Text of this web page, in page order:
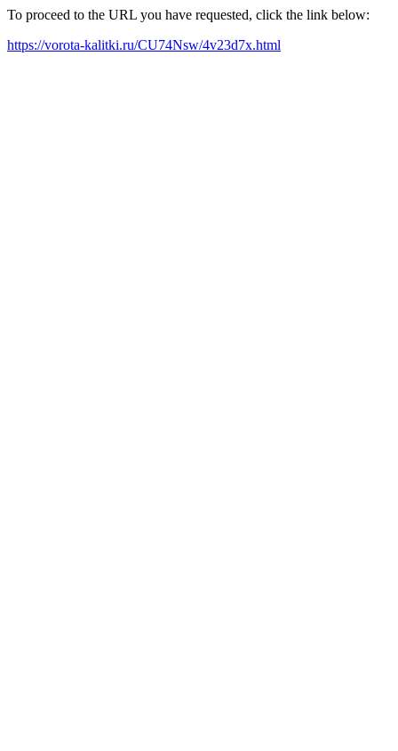
To proceed to the URL you have requested, click the link below:
https://vorota-kalitki.ru/CU74Nsw/4v23d7x.html